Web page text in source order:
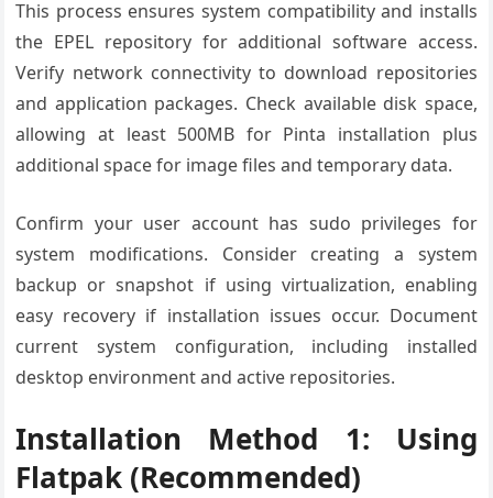
This process ensures system compatibility and installs
the EPEL repository for additional software access.
Verify network connectivity to download repositories
and application packages. Check available disk space,
allowing at least 500MB for Pinta installation plus
additional space for image files and temporary data.
Confirm your user account has sudo privileges for
system modifications. Consider creating a system
backup or snapshot if using virtualization, enabling
easy recovery if installation issues occur. Document
current system configuration, including installed
desktop environment and active repositories.
Installation Method 1: Using
Flatpak (Recommended)